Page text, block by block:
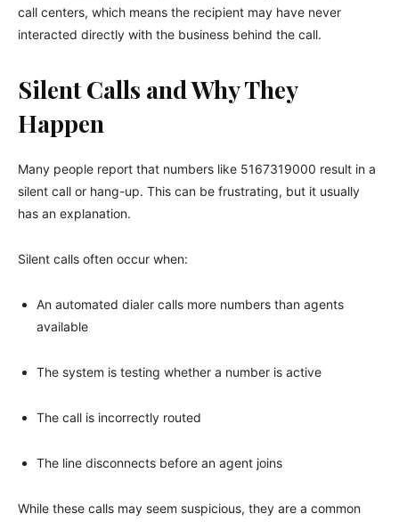
call centers, which means the recipient may have never
interacted directly with the business behind the call.
Silent Calls and Why They
Happen
Many people report that numbers like 5167319000 result in a
silent call or hang-up. This can be frustrating, but it usually
has an explanation.
Silent calls often occur when:
An automated dialer calls more numbers than agents
available
The system is testing whether a number is active
The call is incorrectly routed
The line disconnects before an agent joins
While these calls may seem suspicious, they are a common